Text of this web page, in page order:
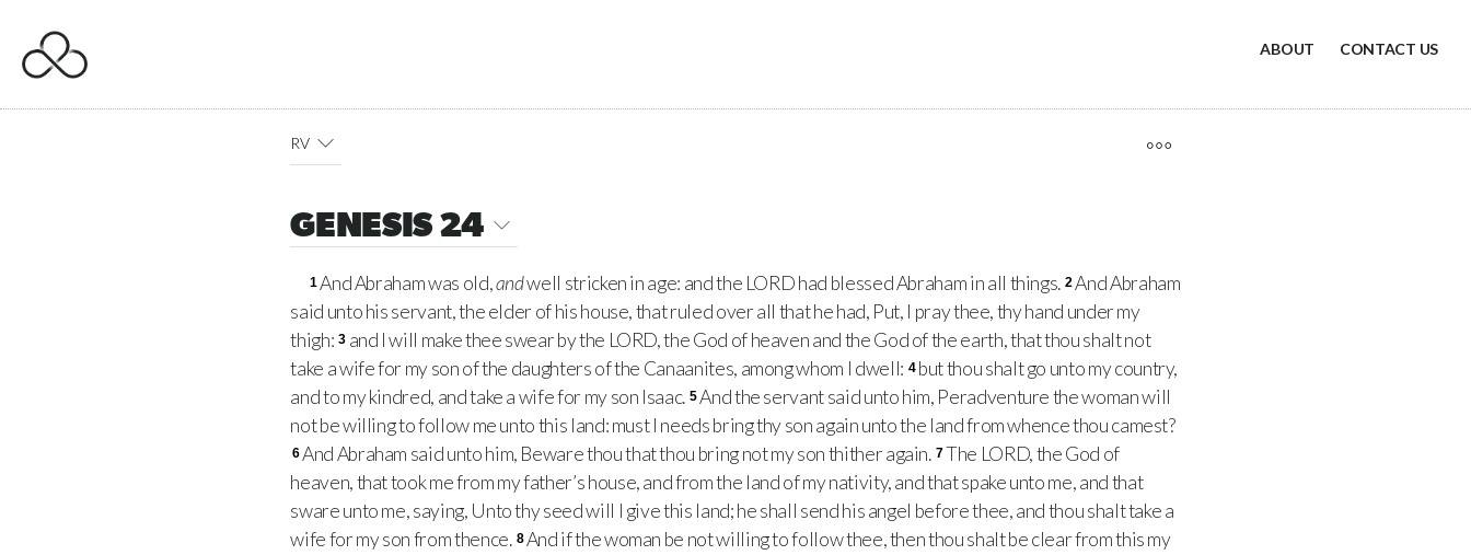
ABOUT CONTACT US
RV
GENESIS 24
1And Abraham was old,andwell stricken in age: and the LORD had blessed Abraham in all things. 2And Abraham
said unto his servant, the elder of his house, that ruled over all that he had, Put, I pray thee, thy hand under my
thigh: 3 and I will make thee swear by the LORD, the God of heaven and the God of the earth, that thou shalt not
take a wife for my son of the daughters of the Canaanites, among whom I dwell: 4 but thou shalt go unto my country,
and to my kindred, and take a wife for my son Isaac. 5And the servant said unto him, Peradventure the woman will
not be willing to follow me unto this land: must I needs bring thy son again unto the land from whence thou camest?
6And Abraham said unto him, Beware thou that thou bring not my son thither again. 7The LORD, the God of
heaven, that took me from my father’s house, and from the land of my nativity, and that spake unto me, and that
sware unto me, saying, Unto thy seed will I give this land; he shall send his angel before thee, and thou shalt take a
wife for my son from thence. 8 And if the woman be not willing to follow thee, then thou shalt be clear from this my